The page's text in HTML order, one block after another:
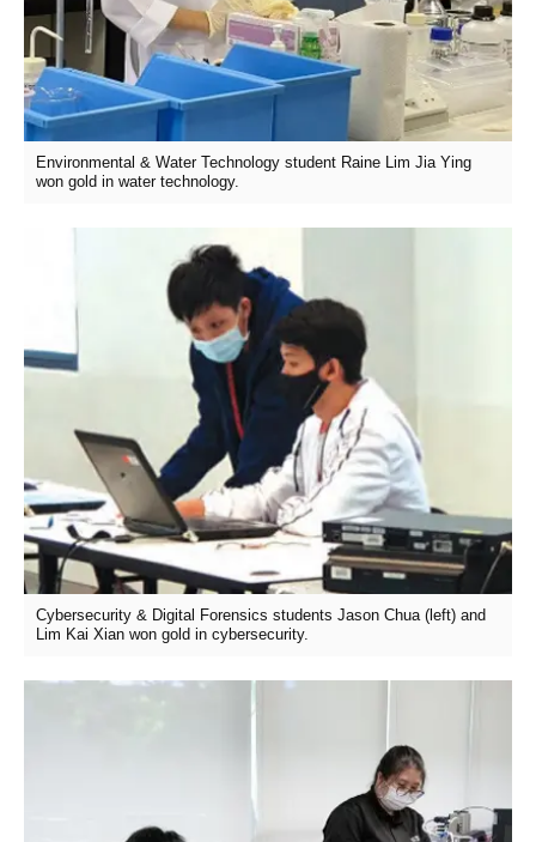
Environmental & Water Technology student Raine Lim Jia Ying
won gold in water technology.
Cybersecurity & Digital Forensics students Jason Chua (left) and
Lim Kai Xian won gold in cybersecurity.